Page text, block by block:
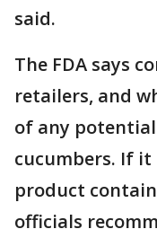
said.
The FDA says
retailers, and
of any
cucumbers. If
product
officials